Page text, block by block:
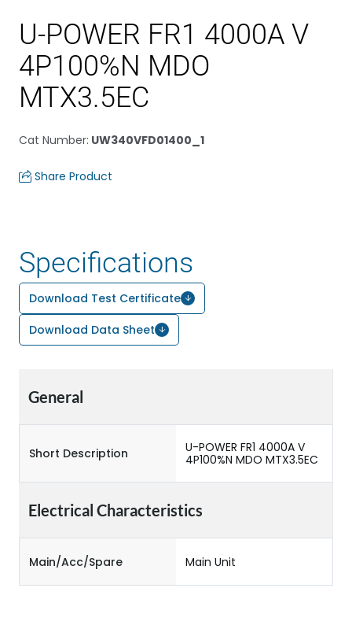
U-POWER FR1 4000A V
4P100%N MDO
MTX3.5EC
Cat Number: UW340VFD01400_1
Share Product
Specifications
Download Test Certificate
Download Data Sheet
General
Short Description
U-POWER FR1 4000A V
4P100%N MDO MTX3.5EC
Electrical Characteristics
Main/Acc/Spare Main Unit